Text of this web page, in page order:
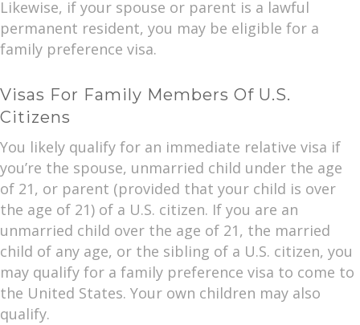
Likewise, if your spouse or parent is a lawful
permanent resident, you may be eligible for a
family preference visa.
Visas For Family Members Of U.S.
Citizens
You likely qualify for an immediate relative visa if
you’re the spouse, unmarried child under the age
of 21, or parent (provided that your child is over
the age of 21) of a U.S. citizen. If you are an
unmarried child over the age of 21, the married
child of any age, or the sibling of a U.S. citizen, you
may qualify for a family preference visa to come to
the United States. Your own children may also
qualify.